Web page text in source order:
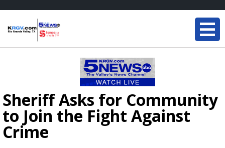
Sheriff Asks for Community
to Join the Fight Against
Crime